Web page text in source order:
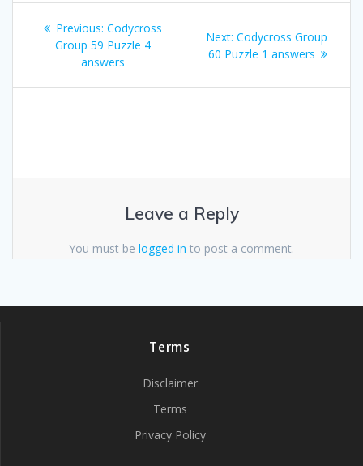
Post
navigation
Previous: Previous
post:
Codycross
Group 59 Puzzle 4
answers
Next: Next
post:
Codycross Group
60 Puzzle 1 answers
Leave a Reply
You must be logged in to post a comment.
Terms
Disclaimer
Terms
Privacy Policy